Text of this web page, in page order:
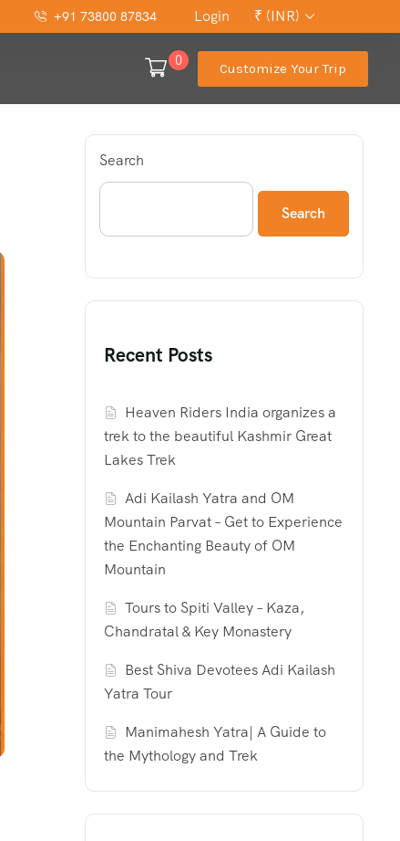
+91 73800 87834 Login ₹ (INR)
0 Customize Your Trip
Search
Search
Recent Posts
Heaven Riders India organizes a
trek to the beautiful Kashmir Great
Lakes Trek
Adi Kailash Yatra and OM
Mountain Parvat – Get to Experience
the Enchanting Beauty of OM
Mountain
Tours to Spiti Valley – Kaza,
Chandratal & Key Monastery
Best Shiva Devotees Adi Kailash
Yatra Tour
Manimahesh Yatra| A Guide to
the Mythology and Trek